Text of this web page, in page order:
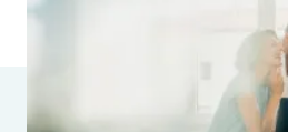
Parametrics
Risk Management